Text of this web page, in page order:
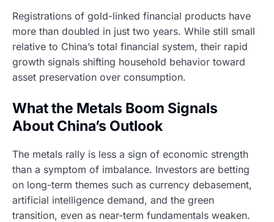
Registrations of gold-linked financial products have
more than doubled in just two years. While still small
relative to China’s total financial system, their rapid
growth signals shifting household behavior toward
asset preservation over consumption.
What the Metals Boom Signals
About China’s Outlook
The metals rally is less a sign of economic strength
than a symptom of imbalance. Investors are betting
on long-term themes such as currency debasement,
artificial intelligence demand, and the green
transition, even as near-term fundamentals weaken.